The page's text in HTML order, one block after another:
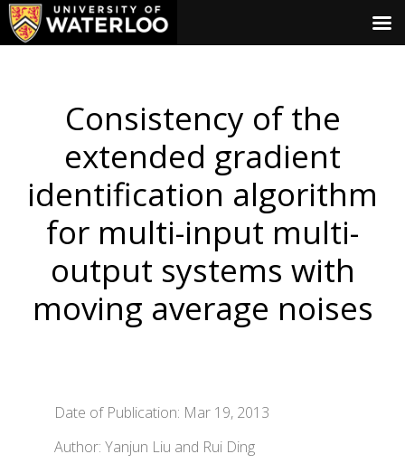
Consistency of the
extended gradient
identification algorithm
for multi-input multi-
output systems with
moving average noises
Date of Publication: Mar 19, 2013
Author: Yanjun Liu and Rui Ding